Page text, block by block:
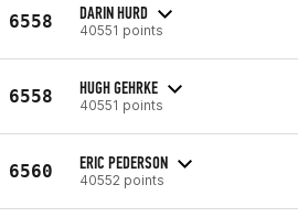
6558 DARIN HURD
40551 points
6558 HUGH GEHRKE
40551 points
6560 ERIC PEDERSON
40552 points